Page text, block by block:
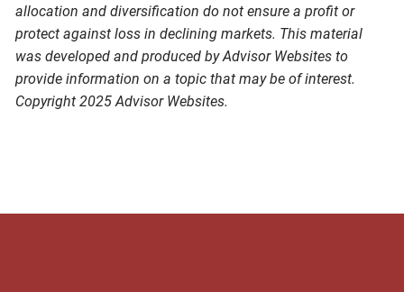
allocation and diversification do not ensure a profit or
protect against loss in declining markets. This material
was developed and produced by Advisor Websites to
provide information on a topic that may be of interest.
Copyright 2025 Advisor Websites.